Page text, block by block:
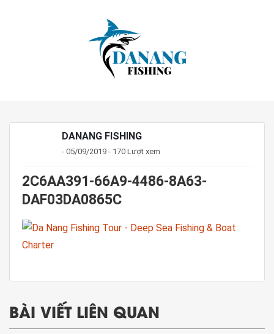
DANANG FISHING
- 05/09/2019 - 170 Lượt xem
2C6AA391-66A9-4486-8A63-
DAF03DA0865C
BÀI VIẾT LIÊN QUAN